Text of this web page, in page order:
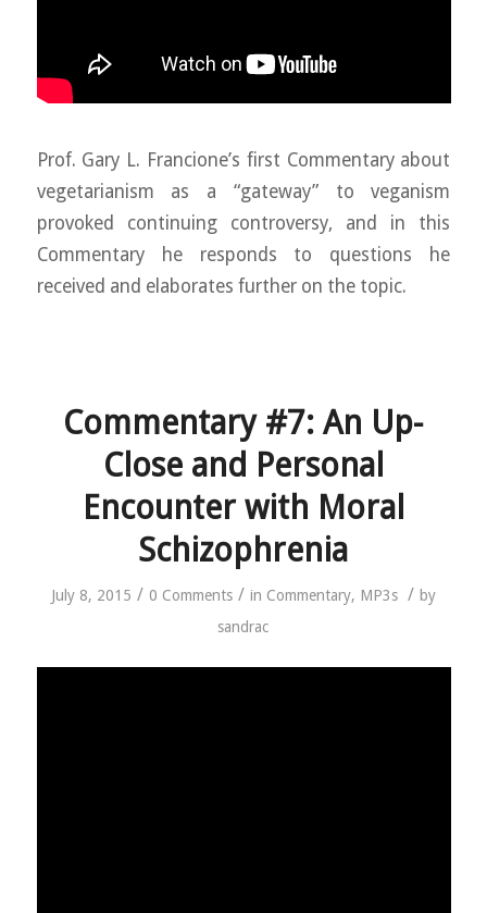
Prof. Gary L. Francione’s first Commentary about
vegetarianism as a “gateway” to veganism
provoked continuing controversy, and in this
Commentary he responds to questions he
received and elaborates further on the topic.
Commentary #7: An Up-
Close and Personal
Encounter with Moral
Schizophrenia
July 8, 2015 / 0 Comments / in Commentary, MP3s / by
sandrac